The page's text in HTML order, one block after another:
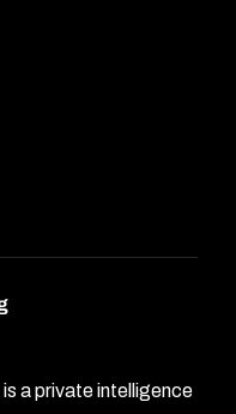
a private intelligence